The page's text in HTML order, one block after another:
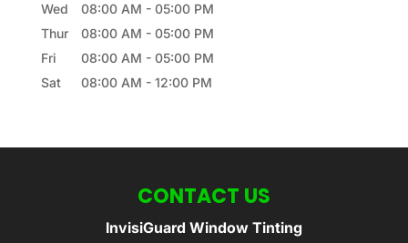
Wed
08:00 AM - 05:00 PM
Thur
08:00 AM - 05:00 PM
Fri
08:00 AM - 05:00 PM
Sat
08:00 AM - 12:00 PM
CONTACT US
InvisiGuard Window Tinting